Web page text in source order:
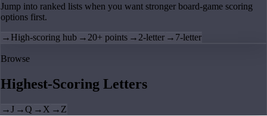
Jump into ranked lists when you want stronger board-game scoring
options first.
→ High-scoring hub → 20+ points → 2-letter → 7-letter
Browse
Highest-Scoring Letters
→J →Q → X → Z